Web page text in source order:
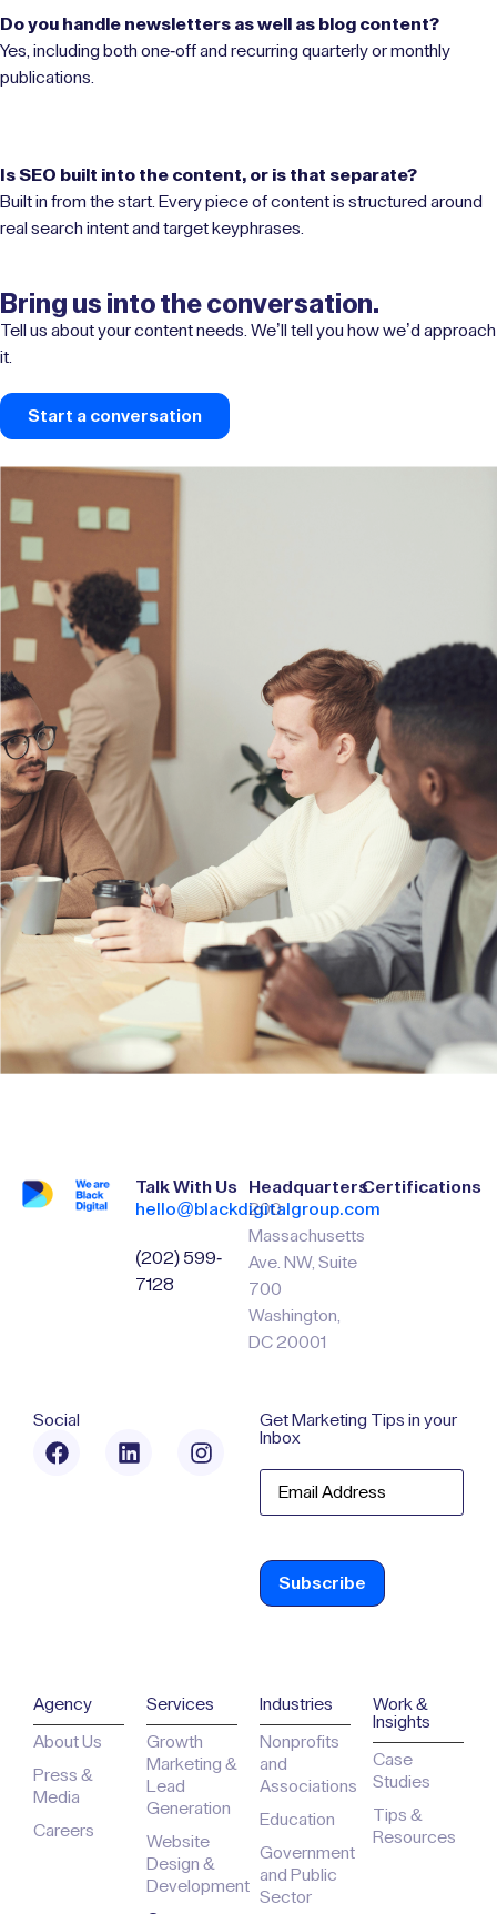
Do you handle newsletters as well as blog content?
Yes, including both one-off and recurring quarterly or monthly
publications.
Is SEO built into the content, or is that separate?
Built in from the start. Every piece of content is structured around
real search intent and target keyphrases.
Bring us into the conversation.
Tell us about your content needs. We’ll tell you how we’d approach
it.
Start a conversation
Talk With Us
hello@blackdigitalgroup.com
(202) 599-
7128
Headquarters
200
Massachusetts
Ave. NW, Suite
700
Washington,
DC 20001
Certifications
Social
Get Marketing Tips in your
Inbox
Email
Agency
About Us
Press &
Media
Careers
Services
Growth
Marketing &
Lead
Generation
Website
Design &
Development
Industries
Nonprofits
and
Associations
Education
Government
and Public
Sector
Work &
Insights
Case
Studies
Tips &
Resources